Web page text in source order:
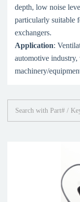
depth, low noise
particularly suitable
exchangers.
Application:
automotive
machinery/